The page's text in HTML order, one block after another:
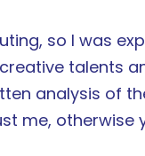
so I was
talents
analysis of
me,